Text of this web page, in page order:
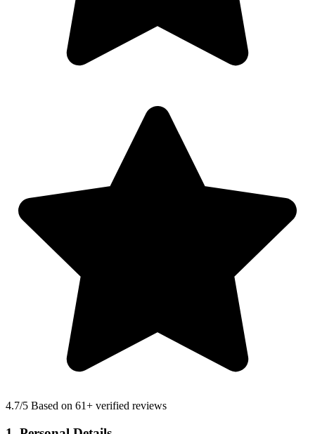
4.7/5 Based on 61+ verified reviews